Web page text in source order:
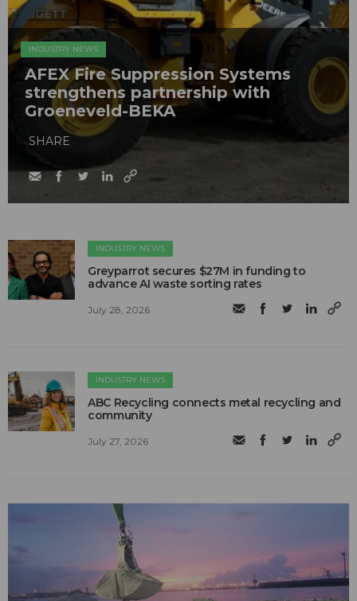
INDUSTRY NEWS
AFEX Fire Suppression Systems
strengthens partnership with
Groeneveld-BEKA
SHARE
INDUSTRY NEWS
Greyparrot secures $27M in funding to
advance AI waste sorting rates
July 28, 2026
INDUSTRY NEWS
ABC Recycling connects metal recycling and
community
July 27, 2026